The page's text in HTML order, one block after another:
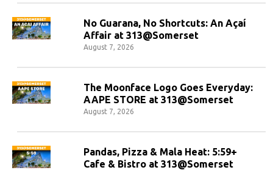
No Guarana, No Shortcuts: An Açaí
Affair at 313@Somerset
August 7, 2026
The Moonface Logo Goes Everyday:
AAPE STORE at 313@Somerset
August 7, 2026
Pandas, Pizza & Mala Heat: 5:59+
Cafe & Bistro at 313@Somerset